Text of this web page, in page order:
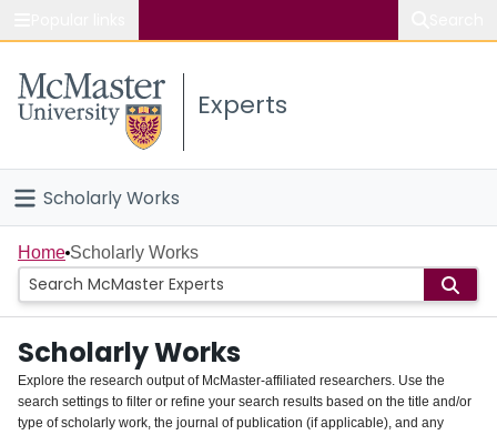
Study
Connect
Experts
Scholarly Works
Home
People
Groups
About
Home Scholarly Works
Scholarly Works
Explore the research output of McMaster-affiliated researchers. Use the
search settings to filter or refine your search results based on the title and/or
type of scholarly work, the journal of publication (if applicable), and any